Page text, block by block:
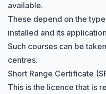
available.
These depend on the
installed and its
Such courses can be
centres.
Short Range Certificate
This is the licence that is
Hi there! How can I
Marine Accounts